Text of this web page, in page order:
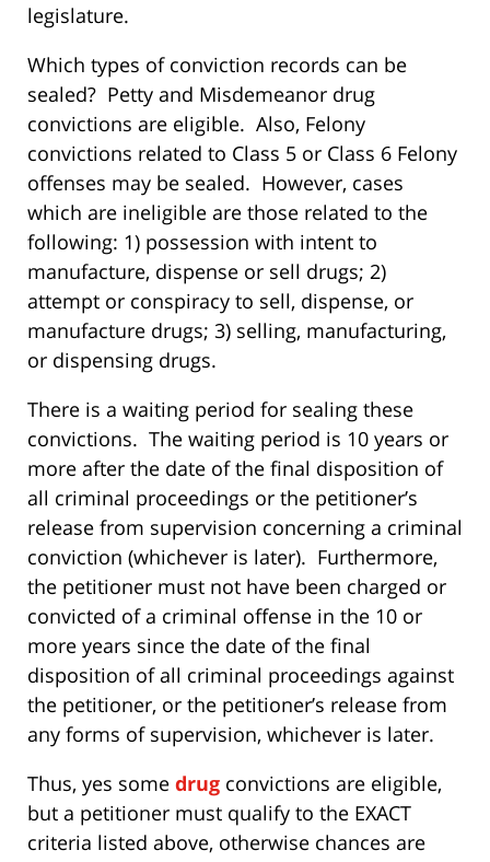
legislature.
Which types of conviction records can be
sealed? Petty and Misdemeanor drug
convictions are eligible. Also, Felony
convictions related to Class 5 or Class 6 Felony
offenses may be sealed. However, cases
which are ineligible are those related to the
following: 1) possession with intent to
manufacture, dispense or sell drugs; 2)
attempt or conspiracy to sell, dispense, or
manufacture drugs; 3) selling, manufacturing,
or dispensing drugs.
There is a waiting period for sealing these
convictions. The waiting period is 10 years or
more after the date of the final disposition of
all criminal proceedings or the petitioner’s
release from supervision concerning a criminal
conviction (whichever is later). Furthermore,
the petitioner must not have been charged or
convicted of a criminal offense in the 10 or
more years since the date of the final
disposition of all criminal proceedings against
the petitioner, or the petitioner’s release from
any forms of supervision, whichever is later.
Thus, yes some drug convictions are eligible,
but a petitioner must qualify to the EXACT
criteria listed above, otherwise chances are